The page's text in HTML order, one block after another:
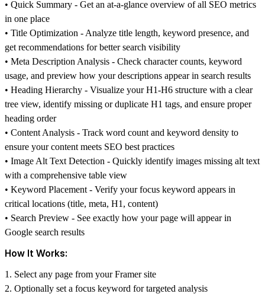
• Quick Summary - Get an at-a-glance overview of all SEO metrics
in one place
• Title Optimization - Analyze title length, keyword presence, and
get recommendations for better search visibility
• Meta Description Analysis - Check character counts, keyword
usage, and preview how your descriptions appear in search results
• Heading Hierarchy - Visualize your H1-H6 structure with a clear
tree view, identify missing or duplicate H1 tags, and ensure proper
heading order
• Content Analysis - Track word count and keyword density to
ensure your content meets SEO best practices
• Image Alt Text Detection - Quickly identify images missing alt text
with a comprehensive table view
• Keyword Placement - Verify your focus keyword appears in
critical locations (title, meta, H1, content)
• Search Preview - See exactly how your page will appear in
Google search results
How It Works:
1. Select any page from your Framer site
2. Optionally set a focus keyword for targeted analysis